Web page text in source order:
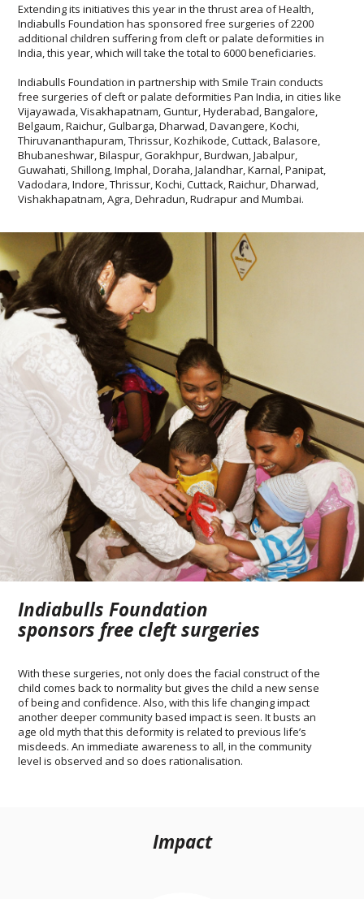
Extending its initiatives this year in the thrust area of Health,
Indiabulls Foundation has sponsored free surgeries of 2200
additional children suffering from cleft or palate deformities in
India, this year, which will take the total to 6000 beneficiaries.
Indiabulls Foundation in partnership with Smile Train conducts
free surgeries of cleft or palate deformities Pan India, in cities like
Vijayawada, Visakhapatnam, Guntur, Hyderabad, Bangalore,
Belgaum, Raichur, Gulbarga, Dharwad, Davangere, Kochi,
Thiruvananthapuram, Thrissur, Kozhikode, Cuttack, Balasore,
Bhubaneshwar, Bilaspur, Gorakhpur, Burdwan, Jabalpur,
Guwahati, Shillong, Imphal, Doraha, Jalandhar, Karnal, Panipat,
Vadodara, Indore, Thrissur, Kochi, Cuttack, Raichur, Dharwad,
Vishakhapatnam, Agra, Dehradun, Rudrapur and Mumbai.
Indiabulls Foundation
sponsors free cleft surgeries
With these surgeries, not only does the facial construct of the
child comes back to normality but gives the child a new sense
of being and confidence. Also, with this life changing impact
another deeper community based impact is seen. It busts an
age old myth that this deformity is related to previous life’s
misdeeds. An immediate awareness to all, in the community
level is observed and so does rationalisation.
Impact